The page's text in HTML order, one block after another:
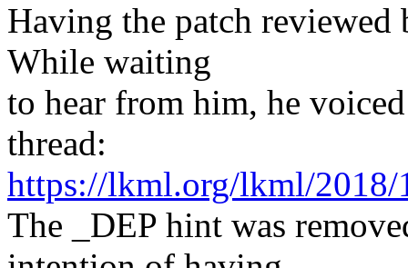
Having the patch reviewed
While waiting
to hear from him, he
thread:
https://lkml.org/lkml/2018/
The _DEP hint was